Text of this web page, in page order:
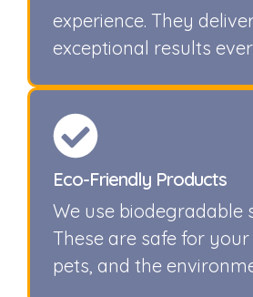
experience. They
exceptional results
Eco-Friendly Products
We use biodegradable
These are safe for
pets, and the